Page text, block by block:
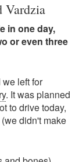
Vardzia
in one day,
or even three
left for
. It was planned
to drive today,
didn't make